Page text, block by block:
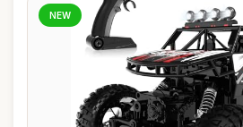
NEW